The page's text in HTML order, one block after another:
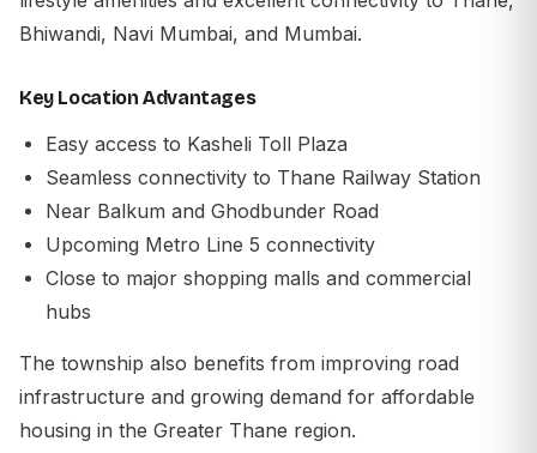
Bhiwandi, Navi Mumbai, and Mumbai.
Key Location Advantages
Easy access to Kasheli Toll Plaza
Seamless connectivity to Thane Railway Station
Near Balkum and Ghodbunder Road
Upcoming Metro Line 5 connectivity
Close to major shopping malls and commercial
hubs
The township also benefits from improving road
infrastructure and growing demand for affordable
housing in the Greater Thane region.